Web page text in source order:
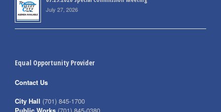
July 27, 2026
Equal Opportunity Provider
Contact Us
City Hall (701) 845-1700